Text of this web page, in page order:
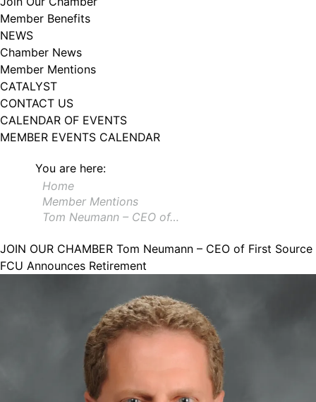
Member Benefits
NEWS
Chamber News
Member Mentions
CATALYST
CONTACT US
CALENDAR OF EVENTS
MEMBER EVENTS CALENDAR
You are here:
Home
Member Mentions
Tom Neumann – CEO of…
JOIN OUR CHAMBER Tom Neumann – CEO of First Source
FCU Announces Retirement
102, Utica , NY, 13502, US, http://www.greateruticachamber.org. You can
revoke your consent to receive emails at any time by using the